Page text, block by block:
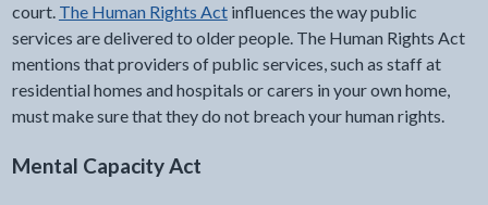
court. The Human Rights Actinfluences the way public
services are delivered to older people. The Human Rights Act
mentions that providers of public services, such as staff at
residential homes and hospitals or carers in your own home,
must make sure that they do not breach your human rights.
Mental Capacity Act